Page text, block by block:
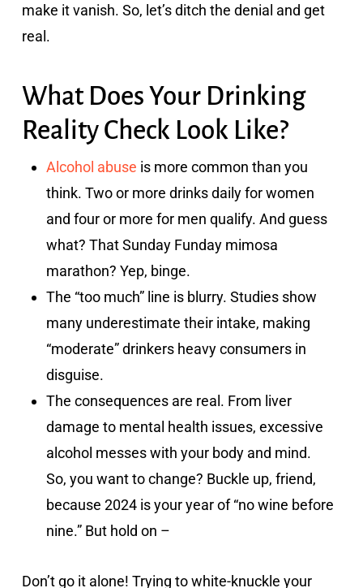
make it vanish. So, let’s ditch the denial and get
real.
What Does Your Drinking
Reality Check Look Like?
Alcohol abuse is more common than you
think. Two or more drinks daily for women
and four or more for men qualify. And guess
what? That Sunday Funday mimosa
marathon? Yep, binge.
The “too much” line is blurry. Studies show
many underestimate their intake, making
“moderate” drinkers heavy consumers in
disguise.
The consequences are real. From liver
damage to mental health issues, excessive
alcohol messes with your body and mind.
So, you want to change? Buckle up, friend,
because 2024 is your year of “no wine before
nine.” But hold on –
Don’t go it alone! Trying to white-knuckle your